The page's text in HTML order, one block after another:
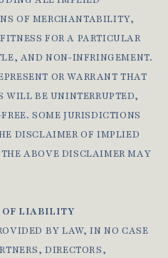
OF MERCHANTABILITY,
FOR A PARTICULAR
AND NON-INFRINGEMENT.
OR WARRANT THAT
WILL BE UNINTERRUPTED,
SOME JURISDICTIONS
DISCLAIMER OF IMPLIED
THE ABOVE DISCLAIMER MAY
OF LIABILITY
BY LAW, IN NO CASE
DIRECTORS,